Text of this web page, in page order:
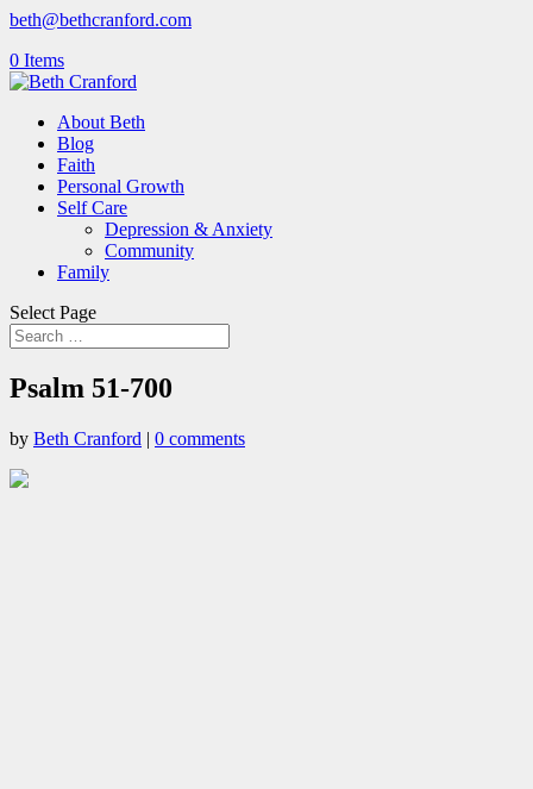
beth@bethcranford.com
0 Items
About Beth
Blog
Faith
Personal Growth
Self Care
Depression & Anxiety
Community
Family
Select Page
Psalm 51-700
by Beth Cranford | 0 comments